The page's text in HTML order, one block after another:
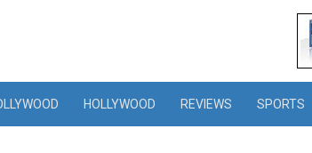
HOLLYWOOD REVIEWS SPORTS